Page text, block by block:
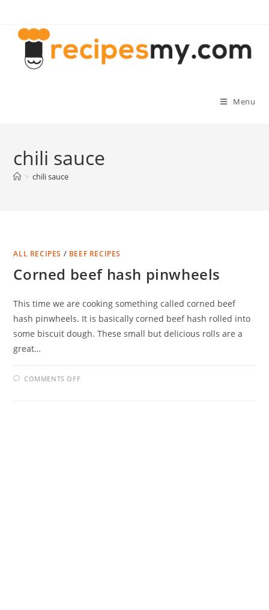
content
Menu
chili sauce
> chili sauce
ALL RECIPES / BEEF RECIPES
Corned beef hash pinwheels
This time we are cooking something called corned beef
hash pinwheels. It is basically corned beef hash rolled into
some biscuit dough. These small but delicious rolls are a
great…
COMMENTS OFFON